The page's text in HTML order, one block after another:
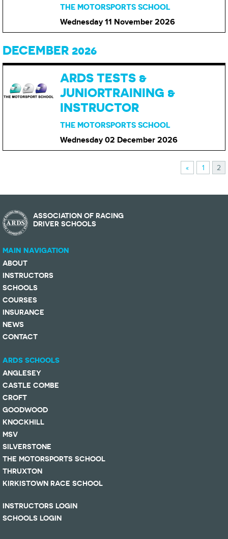
THE MOTORSPORTS SCHOOL
Wednesday 11 November2026
DECEMBER 2026
ARDS TESTS &
JUNIORTRAINING &
INSTRUCTOR
THE MOTORSPORTS SCHOOL
Wednesday 02 December2026
« 1 2
ASSOCIATION OF RACING
DRIVER SCHOOLS
MAIN NAVIGATION
ABOUT
INSTRUCTORS
SCHOOLS
COURSES
INSURANCE
NEWS
CONTACT
ARDS SCHOOLS
ANGLESEY
CASTLE COMBE
CROFT
GOODWOOD
KNOCKHILL
MSV
SILVERSTONE
THE MOTORSPORTS SCHOOL
THRUXTON
KIRKISTOWN RACE SCHOOL
INSTRUCTORS LOGIN
SCHOOLS LOGIN